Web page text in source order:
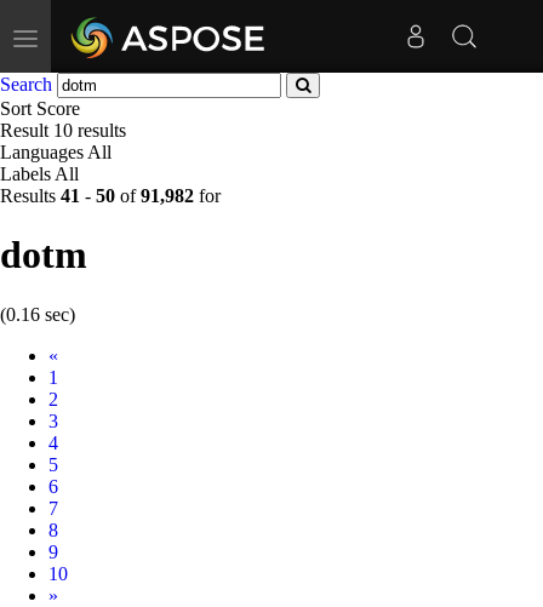
Toggle
navigation
Search
Sort Score
Result 10 results
Languages All
Labels All
Results 41 - 50 of91,982 for
dotm
(0.16 sec)
«
1
2
3
4
5
6
7
8
9
10
Next
»